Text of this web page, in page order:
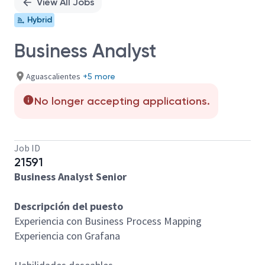
Hybrid
Business Analyst
Aguascalientes +5 more
No longer accepting applications.
Job ID
21591
Business Analyst Senior
Descripción del puesto
Experiencia con Business Process Mapping
Experiencia con Grafana